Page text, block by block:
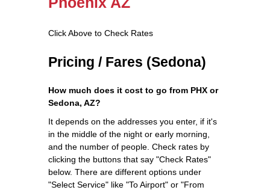
Click Above to Check Rates
Pricing / Fares (Sedona)
How much does it cost to go from PHX or
Sedona, AZ?
It depends on the addresses you enter, if it's
in the middle of the night or early morning,
and the number of people. Check rates by
clicking the buttons that say "Check Rates"
below. There are different options under
"Select Service" like "To Airport" or "From